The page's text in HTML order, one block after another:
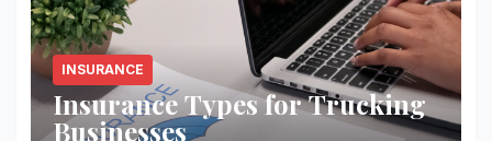
INSURANCE
Insurance Types for Trucking
Businesses